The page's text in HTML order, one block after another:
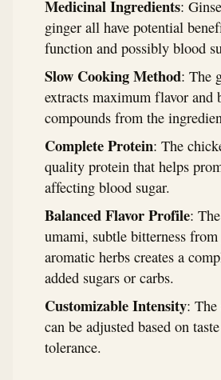
Medicinal Ingredients:
ginger all have potential
function and possibly blood
Slow Cooking Method: The
extracts maximum flavor and
compounds from the
Complete Protein: The
quality protein that helps
affecting blood sugar.
Balanced Flavor Profile:
umami, subtle bitterness
aromatic herbs creates a
added sugars or carbs.
Customizable Intensity: The
can be adjusted based on
tolerance.